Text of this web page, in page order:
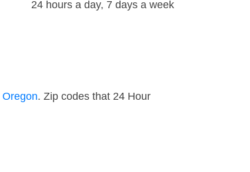
24 hours a day, 7 days a week
Oregon. Zip codes that 24 Hour